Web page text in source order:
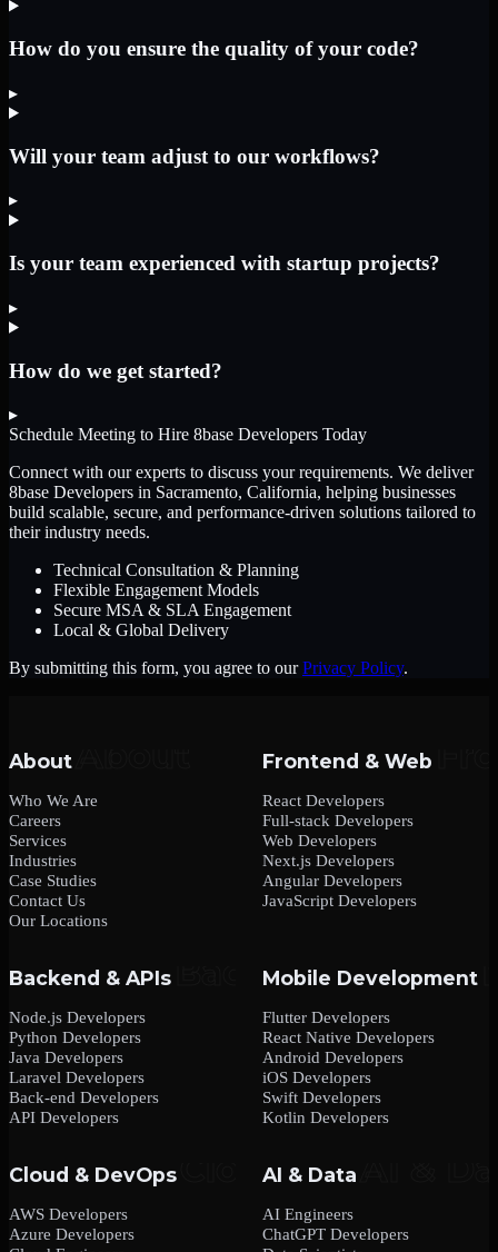
How do you ensure the quality of your code?
▸
Will your team adjust to our workflows?
▸
Is your team experienced with startup projects?
▸
How do we get started?
▸
Schedule Meeting to Hire 8base Developers Today
Connect with our experts to discuss your requirements. We deliver
8base Developers in Sacramento, California, helping businesses
build scalable, secure, and performance-driven solutions tailored to
their industry needs.
Technical Consultation & Planning
Flexible Engagement Models
Secure MSA & SLA Engagement
Local & Global Delivery
By submitting this form, you agree to our Privacy Policy.
About
Who We Are
Careers
Services
Industries
Case Studies
Contact Us
Our Locations
Frontend & Web
React Developers
Full-stack Developers
Web Developers
Next.js Developers
Angular Developers
JavaScript Developers
Backend & APIs
Node.js Developers
Python Developers
Java Developers
Laravel Developers
Back-end Developers
API Developers
Mobile Development
Flutter Developers
React Native Developers
Android Developers
iOS Developers
Swift Developers
Kotlin Developers
Cloud & DevOps
AWS Developers
Azure Developers
AI & Data
AI Engineers
ChatGPT Developers